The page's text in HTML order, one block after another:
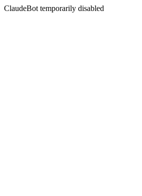
ClaudeBot temporarily disabled